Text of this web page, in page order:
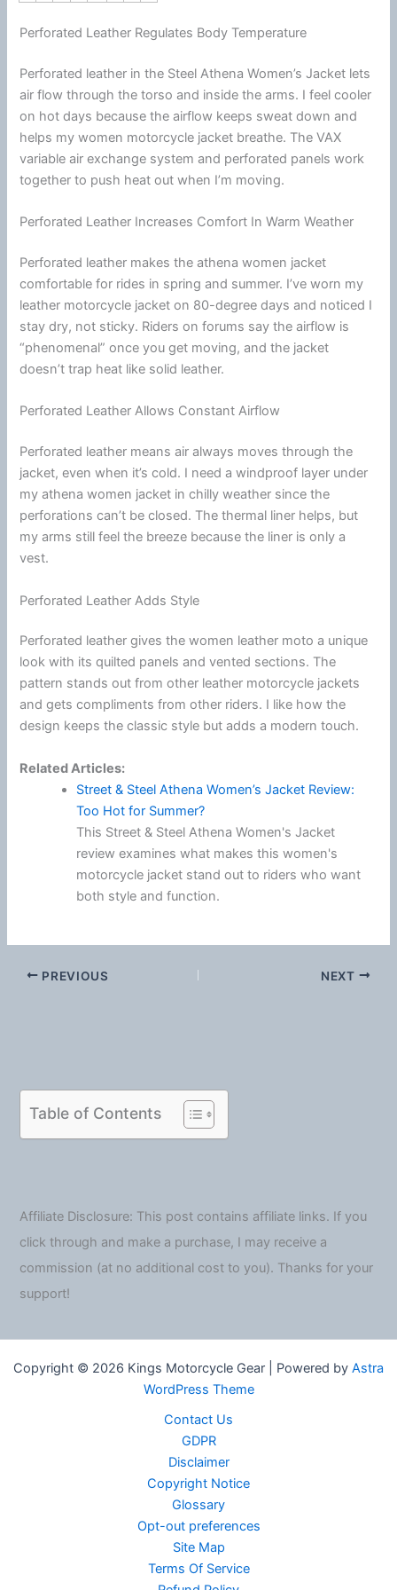
Perforated Leather Regulates Body Temperature
Perforated leather in the Steel Athena Women’s Jacket lets
air flow through the torso and inside the arms. I feel cooler
on hot days because theairflow keeps sweat down and
helps my women motorcycle jacket breathe. The VAX
variable air exchange system and perforated panels work
together to push heat out when I’m moving.
Perforated Leather Increases Comfort In Warm Weather
Perforated leather makes the athena women jacket
comfortable for rides in spring and summer. I’ve worn my
leather motorcycle jacket on 80-degree days and noticed I
stay dry, not sticky. Riders on forums say theairflow is
“phenomenal” once you get moving, and the jacket
doesn’t trap heat like solid leather.
Perforated Leather Allows Constant Airflow
Perforated leather means air always moves through the
jacket, even when it’s cold. I need a windproof layer under
my athena women jacket in chilly weather since the
perforations can’t be closed. The thermal liner helps, but
my arms still feel the breeze because the liner is only a
vest.
Perforated Leather Adds Style
Perforated leather gives the women leather moto a unique
look with its quilted panels and vented sections. The
pattern stands out from other leather motorcycle jackets
and gets compliments from other riders. I like how the
design keeps the classic style but adds a modern touch.
Related Articles:
Street & Steel Athena Women’s Jacket Review:
Too Hot for Summer?
This Street & Steel Athena Women's Jacket
review examines what makes this women's
motorcycle jacket stand out to riders who want
both style and function.
PREVIOUS NEXT
Table of Contents
Affiliate Disclosure: This post contains affiliate links. If you
click through and make a purchase, I may receive a
commission (at no additional cost to you). Thanks for your
support!
Copyright © 2026 Kings Motorcycle Gear | Powered by Astra
WordPress Theme
Contact Us
GDPR
Disclaimer
Copyright Notice
Glossary
Opt-out preferences
Site Map
Terms Of Service